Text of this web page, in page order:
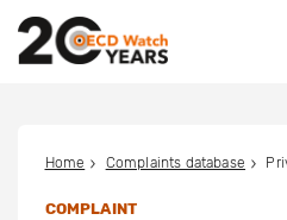
Home Complaints database
COMPLAINT